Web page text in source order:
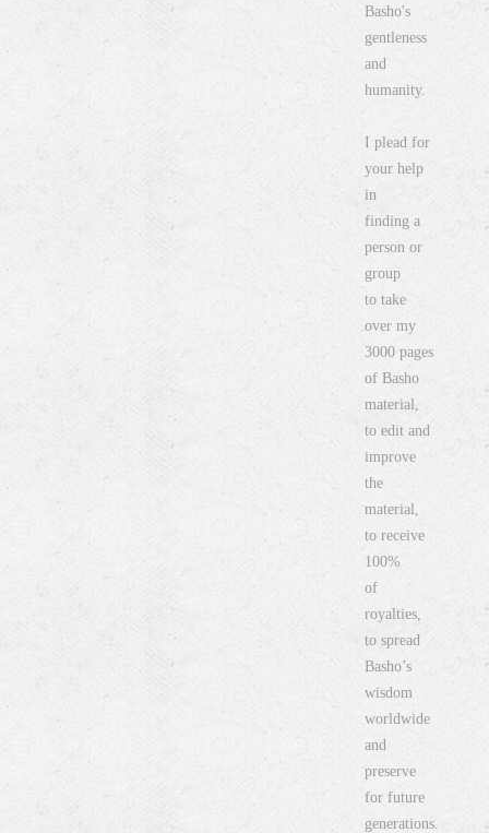
Basho's
gentleness
and
humanity.
I plead for
your help
in
finding a
person or
group
to take
over my
3000 pages
of Basho
material,
to edit and
improve
the
material,
to receive
100%
of
royalties,
to spread
Basho’s
wisdom
worldwide
and
preserve
for future
generations.